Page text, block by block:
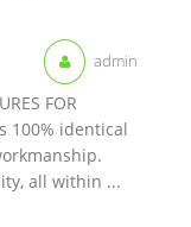
admin
FOR
100% identical
all within ...